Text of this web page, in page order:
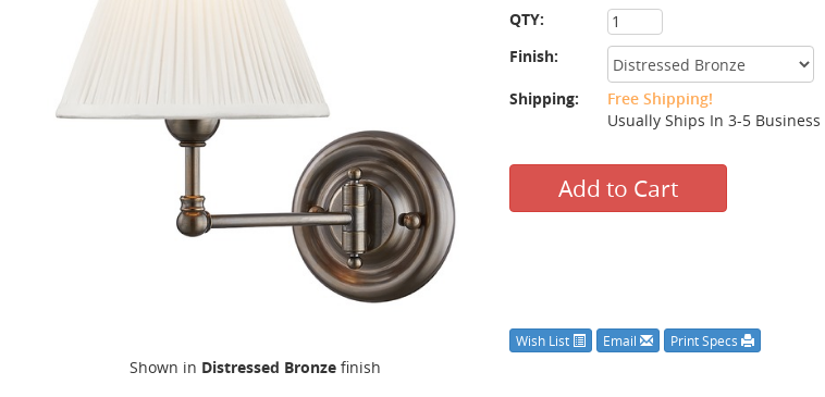
QTY:
Finish:
Shipping:
Free Shipping!
Usually Ships In 3-5 Business
Add to Cart
Wish List Email Print Specs
Shown in Distressed Bronzefinish